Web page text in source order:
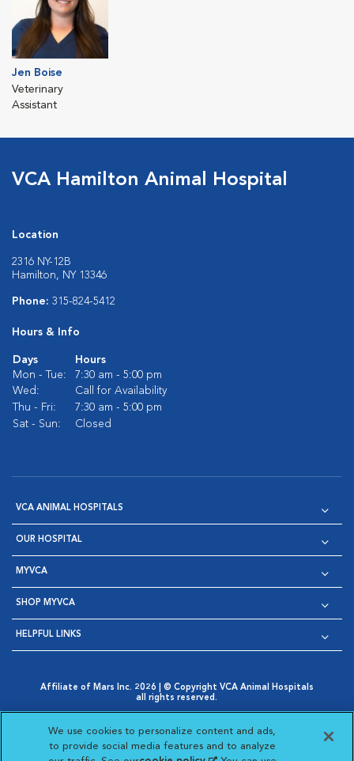
Jen Boise
Veterinary
Assistant
VCA Hamilton Animal Hospital
Location
2316 NY-12B
Hamilton, NY 13346
Phone: 315-824-5412
Hours & Info
Days
Hours
Mon - Tue:
7:30 am - 5:00 pm
Wed:
Call for Availability
Thu - Fri:
7:30 am - 5:00 pm
Sat - Sun:
Closed
VCA ANIMAL HOSPITALS
OUR HOSPITAL
MYVCA
SHOP MYVCA
HELPFUL LINKS
Affiliate of Mars Inc. 2026 | © Copyright VCA Animal Hospitals
all rights reserved.
Opens in New Window
AdChoices
Opens in New Window
Cookie Notice
Opens in New Window
Cookies Settings
Your Privacy Choices
Opens in New Window
We use cookies to personalize content and ads,
to provide social media features and to analyze